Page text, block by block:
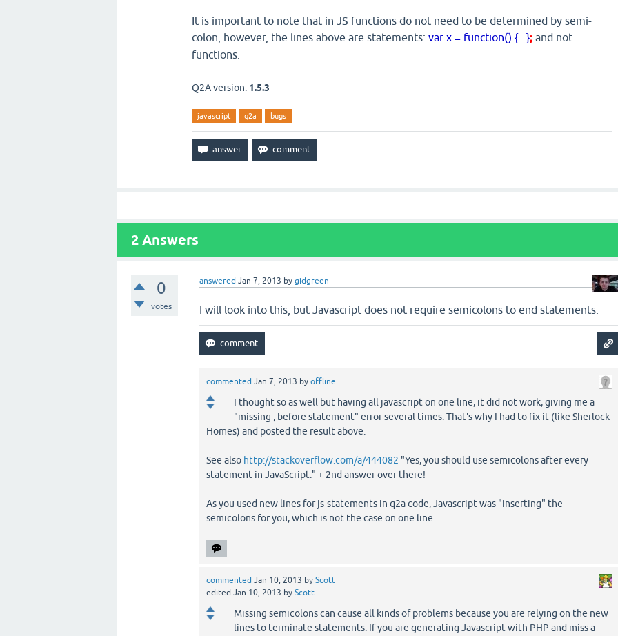
It is important to note that in JS functions do not need to be determined by semi-
colon, however, the lines above are statements: var x = function() {...}; and not
functions.
Q2A version: 1.5.3
javascript q2a bugs
2 Answers
0
votes
answered Jan 7, 2013 bygidgreen
I will look into this, but Javascript does not require semicolons to end statements.
commented Jan 7, 2013 byoffline
I thought so as well but having all javascript on one line, it did not work, giving me a
"missing ; before statement" error several times. That's why I had to fix it (like Sherlock
Homes) and posted the result above.
See also http://stackoverflow.com/a/444082 "Yes, you should use semicolons after every
statement in JavaScript." + 2nd answer over there!
As you used new lines for js-statements in q2a code, Javascript was "inserting" the
semicolons for you, which is not the case on one line...
commented Jan 10, 2013 byScott
edited Jan 10, 2013 byScott
Missing semicolons can cause all kinds of problems because you are relying on the new
lines to terminate statements. If you are generating Javascript with PHP and miss a